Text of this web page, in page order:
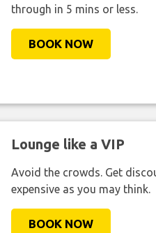
through in 5 mins or less.
BOOK NOW
Lounge like a VIP
Avoid the crowds. Get
expensive as you may think.
BOOK NOW